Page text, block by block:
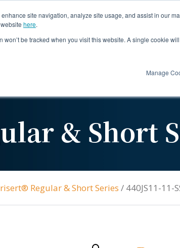
site navigation, analyze site usage, and assist in our
here.
won’t be tracked when you visit this website. A single cookie
Manage
& Short
Regular & Short Series / 440JS11-11-